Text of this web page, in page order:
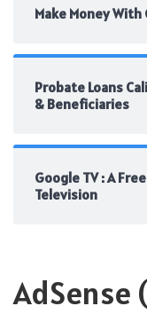
Make Money
Probate Loans
& Beneficiaries
Google TV : A
Television
AdSense